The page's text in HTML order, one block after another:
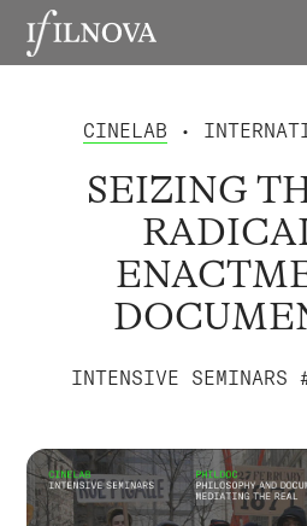
CINELAB •
SEIZING
INTENSIVE SEMINARS